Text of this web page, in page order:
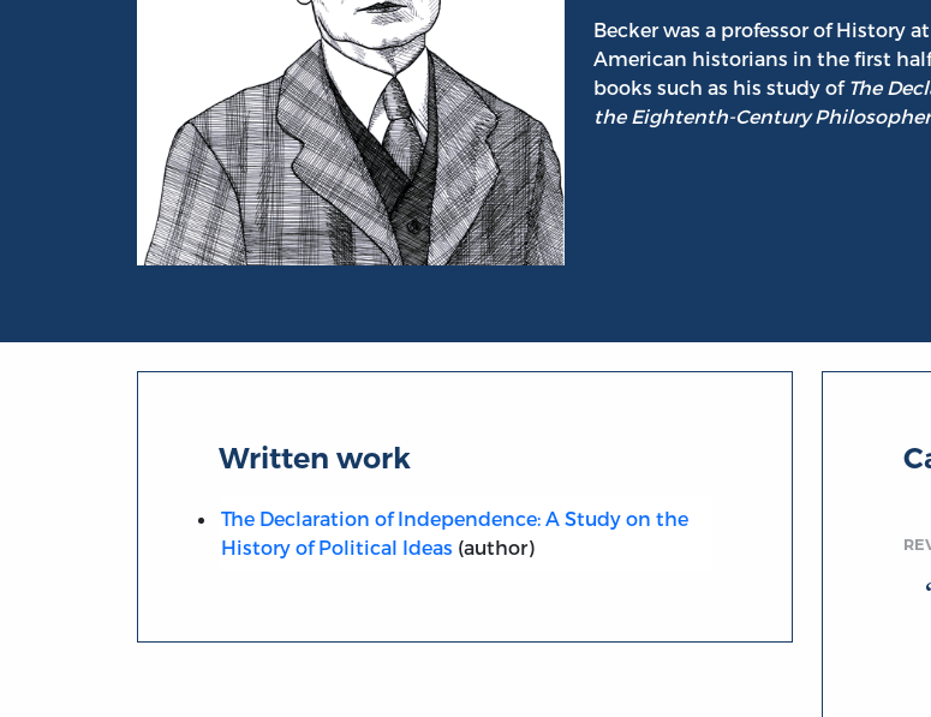
Becker was a professor of History
American historians in the first
books such as his study of The
the Eightenth-Century
Written work
The Declaration of Independence: A Study on the
History of Political Ideas (author)